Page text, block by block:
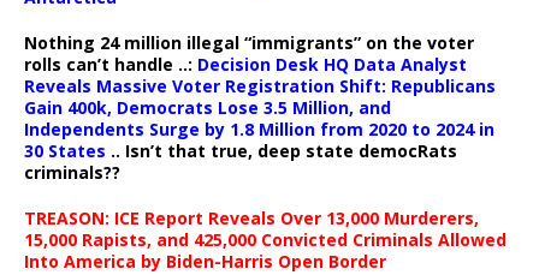
Nothing 24 million illegal “immigrants” on the voter
rolls can’t handle ..: Decision Desk HQ Data Analyst
Reveals Massive Voter Registration Shift: Republicans
Gain 400k, Democrats Lose 3.5 Million, and
Independents Surge by 1.8 Million from 2020 to 2024 in
30 States .. Isn’t that true, deep state democRats
criminals??
TREASON: ICE Report Reveals Over 13,000 Murderers,
15,000 Rapists, and 425,000 Convicted Criminals Allowed
Into America by Biden-Harris Open Border